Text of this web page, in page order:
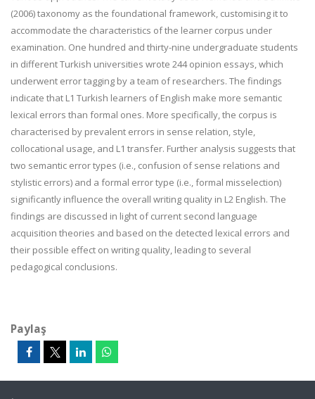
(2006) taxonomy as the foundational framework, customising it to
accommodate the characteristics of the learner corpus under
examination. One hundred and thirty-nine undergraduate students
in different Turkish universities wrote 244 opinion essays, which
underwent error tagging by a team of researchers. The findings
indicate that L1 Turkish learners of English make more semantic
lexical errors than formal ones. More specifically, the corpus is
characterised by prevalent errors in sense relation, style,
collocational usage, and L1 transfer. Further analysis suggests that
two semantic error types (i.e., confusion of sense relations and
stylistic errors) and a formal error type (i.e., formal misselection)
significantly influence the overall writing quality in L2 English. The
findings are discussed in light of current second language
acquisition theories and based on the detected lexical errors and
their possible effect on writing quality, leading to several
pedagogical conclusions.
Paylaş